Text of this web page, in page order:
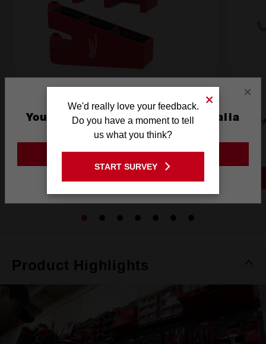
PACKOUT™ Tool Box Long Tool Holder Attachment
48228607
Product Highlights
×
You are currently on the Australia
Site
GO TO THE USA SITE
We'd really love your feedback.
Do you have a moment to tell
us what you think?
START SURVEY